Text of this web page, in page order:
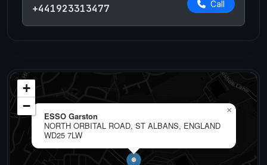
+441923313477 Call
ESSO Garston
NORTH ORBITAL ROAD, ST ALBANS, ENGLAND
WD25 7LW
×
+
−